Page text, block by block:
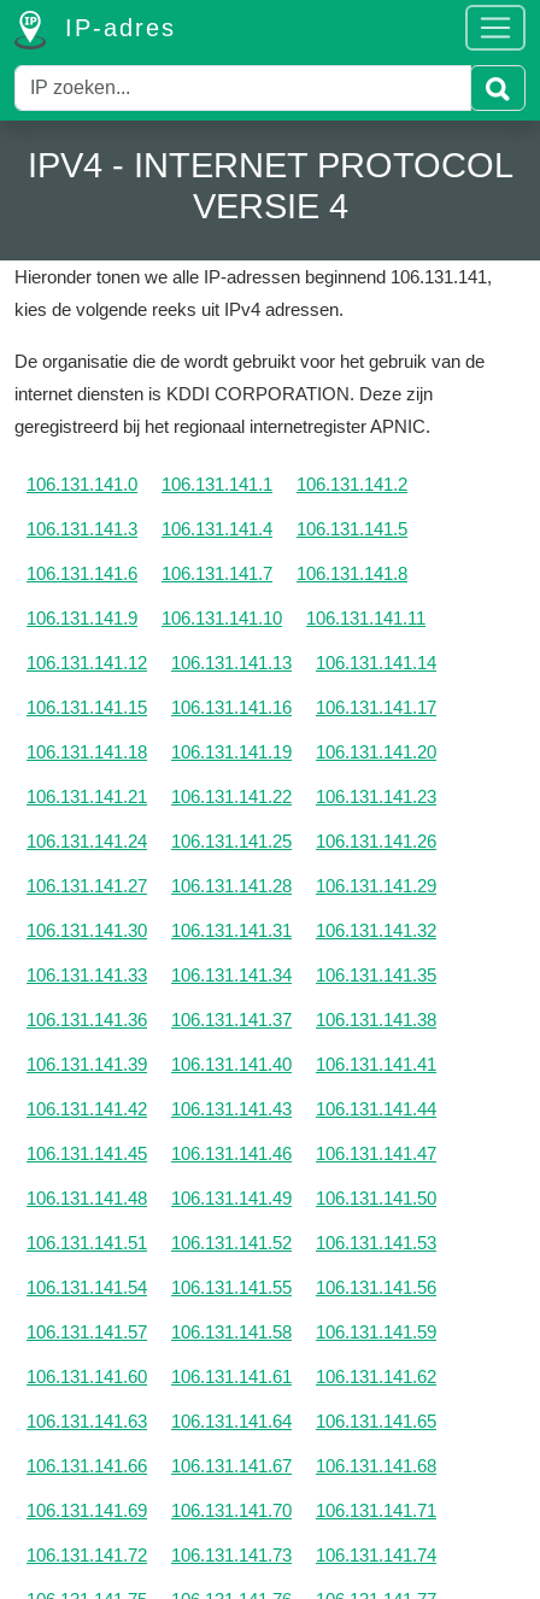
IP-adres
IPV4 - INTERNET PROTOCOL
VERSIE 4
Hieronder tonen we alle IP-adressen beginnend 106.131.141,
kies de volgende reeks uit IPv4 adressen.
De organisatie die de wordt gebruikt voor het gebruik van de
internet diensten is KDDI CORPORATION. Deze zijn
geregistreerd bij het regionaal internetregister APNIC.
106.131.141.0 106.131.141.1 106.131.141.2
106.131.141.3 106.131.141.4 106.131.141.5
106.131.141.6 106.131.141.7 106.131.141.8
106.131.141.9 106.131.141.10 106.131.141.11
106.131.141.12 106.131.141.13 106.131.141.14
106.131.141.15 106.131.141.16 106.131.141.17
106.131.141.18 106.131.141.19 106.131.141.20
106.131.141.21 106.131.141.22 106.131.141.23
106.131.141.24 106.131.141.25 106.131.141.26
106.131.141.27 106.131.141.28 106.131.141.29
106.131.141.30 106.131.141.31 106.131.141.32
106.131.141.33 106.131.141.34 106.131.141.35
106.131.141.36 106.131.141.37 106.131.141.38
106.131.141.39 106.131.141.40 106.131.141.41
106.131.141.42 106.131.141.43 106.131.141.44
106.131.141.45 106.131.141.46 106.131.141.47
106.131.141.48 106.131.141.49 106.131.141.50
106.131.141.51 106.131.141.52 106.131.141.53
106.131.141.54 106.131.141.55 106.131.141.56
106.131.141.57 106.131.141.58 106.131.141.59
106.131.141.60 106.131.141.61 106.131.141.62
106.131.141.63 106.131.141.64 106.131.141.65
106.131.141.66 106.131.141.67 106.131.141.68
106.131.141.69 106.131.141.70 106.131.141.71
106.131.141.72 106.131.141.73 106.131.141.74